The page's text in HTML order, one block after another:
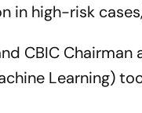
in high-risk
CBIC
Learning)